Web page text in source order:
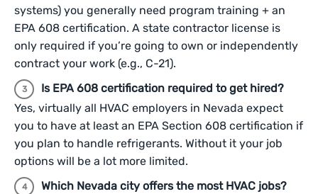
systems) you generally need program training + an
EPA 608 certification. A state contractor license is
only required if you’re going to own or independently
contract your work (e.g., C-21).
Is EPA 608 certification required to get hired?
Yes, virtually all HVAC employers in Nevada expect
you to have at least an EPA Section 608 certification if
you plan to handle refrigerants. Without it your job
options will be a lot more limited.
Which Nevada city offers the most HVAC jobs?